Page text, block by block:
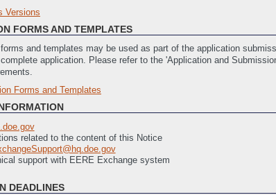
for Technical Assistance for Climate Action Champions
Versions
FORMS AND TEMPLATES
and templates may be used as part of the application
application. Please refer to the 'Application and
for Federal Assistance SF-424 (Required for all Applicants)
Forms and Templates
related to the content of this Notice
support with EERE Exchange system
DEADLINES